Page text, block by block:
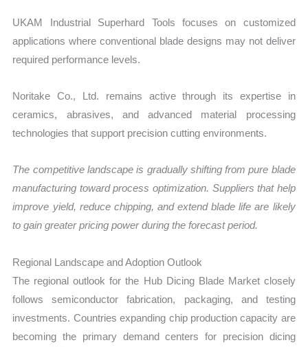
UKAM Industrial Superhard Tools focuses on customized
applications where conventional blade designs may not deliver
required performance levels.
Noritake Co., Ltd. remains active through its expertise in
ceramics, abrasives, and advanced material processing
technologies that support precision cutting environments.
The competitive landscape is gradually shifting from pure blade
manufacturing toward process optimization. Suppliers that help
improve yield, reduce chipping, and extend blade life are likely
to gain greater pricing power during the forecast period.
Regional Landscape and Adoption Outlook
The regional outlook for the Hub Dicing Blade Market closely
follows semiconductor fabrication, packaging, and testing
investments. Countries expanding chip production capacity are
becoming the primary demand centers for precision dicing